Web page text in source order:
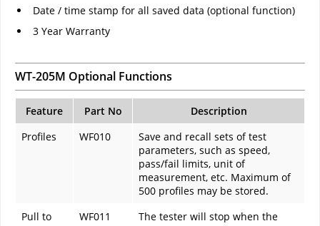
Date / time stamp for all saved data (optional function)
3 Year Warranty
WT-205M Optional Functions
Feature Part No
Description
Profiles
WF010
Save and recall sets of test
parameters, such as speed,
pass/fail limits, unit of
measurement, etc. Maximum of
500 profiles may be stored.
Pull to
WF011
The tester will stop when the